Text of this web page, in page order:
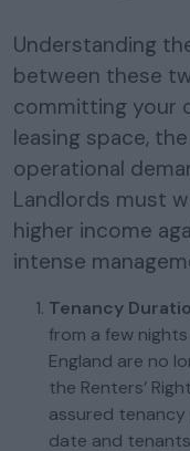
Understanding
between these
committing your
leasing space,
operational
Landlords must
higher income
intense
Tenancy
from a few
England are no
the Renters’
assured
date and